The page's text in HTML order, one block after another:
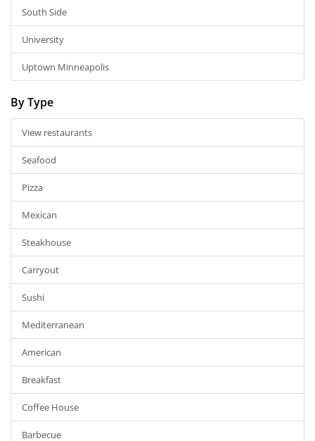
South Side
University
Uptown Minneapolis
By Type
View restaurants
Seafood
Pizza
Mexican
Steakhouse
Carryout
Sushi
Mediterranean
American
Breakfast
Coffee House
Barbecue